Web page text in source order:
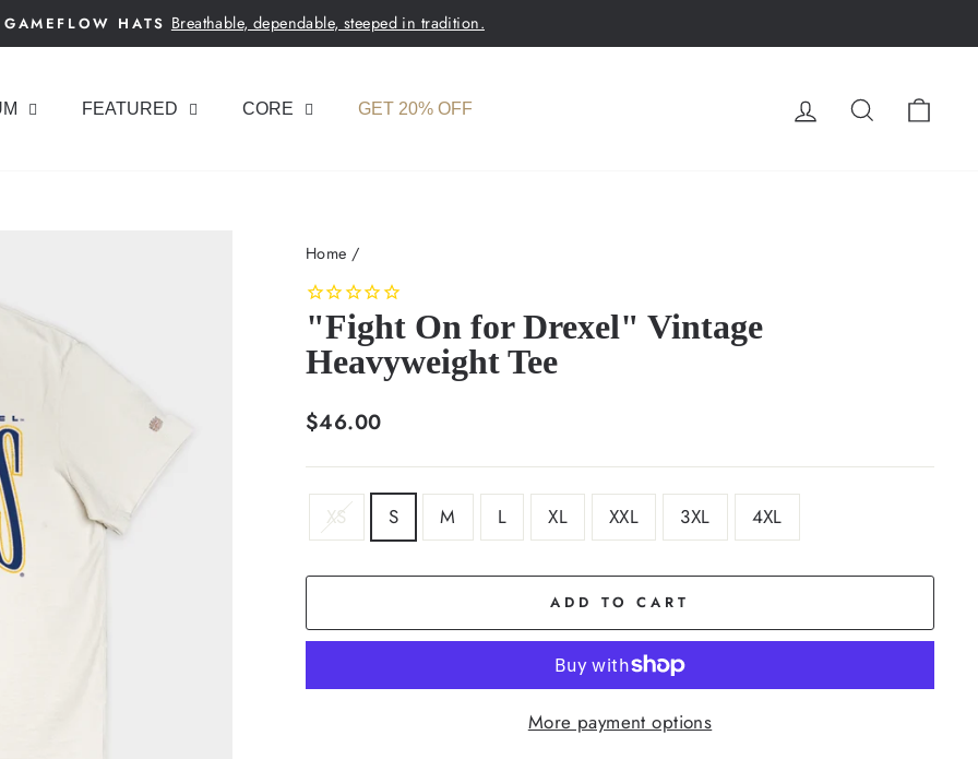
Pause
GAMEFLOW HATS Breathable, dependable, steeped in tradition.
FEATURED CORE GET 20% OFF LOG INSEARCH
Home /
"Fight On for Drexel" Vintage
Heavyweight Tee
Regular
$46.00
SIZE
XS S M L XL XXL 3XL 4XL
COLOR
ADD TO CART
More payment options